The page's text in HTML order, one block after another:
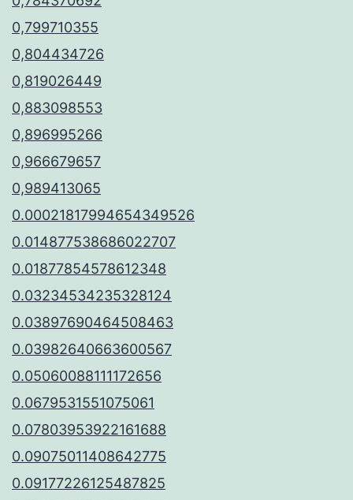
0,799710355
0,804434726
0,819026449
0,883098553
0,896995266
0,966679657
0,989413065
0.00021817994654349526
0.014877538686022707
0.01877854578612348
0.03234534235328124
0.03897690464508463
0.03982640663600567
0.05060088111172656
0.0679531551075061
0.07803953922161688
0.09075011408642775
0.09177226125487825